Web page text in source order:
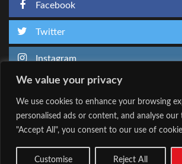
We value your privacy
We use cookies to enhance your browsing
personalised ads or content, and analyse
"Accept All", you consent to our use of
Customise Reject All
Facebook
Twitter
Instagram
Home About Us